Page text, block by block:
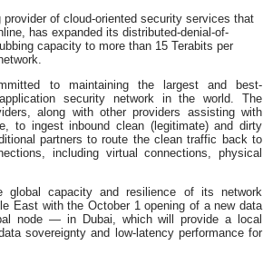
provider of cloud-oriented security services that
has expanded its distributed-denial-of-
capacity to more than 15 Terabits per
to maintaining the largest and best-
security network in the world. The
along with other providers assisting with
to ingest inbound clean (legitimate) and dirty
partners to route the clean traffic back to
including virtual connections, physical
global capacity and resilience of its network
East with the October 1 opening of a new data
node — in Dubai, which will provide a local
sovereignty and low-latency performance for